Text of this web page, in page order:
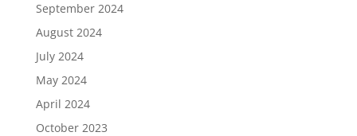
September 2024
August 2024
July 2024
May 2024
April 2024
October 2023